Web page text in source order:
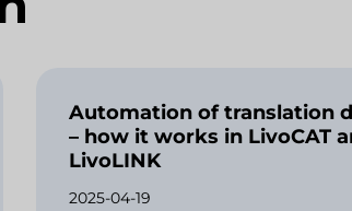
Automation of translation
– how it works in LivoCAT
LivoLINK
2025-04-19